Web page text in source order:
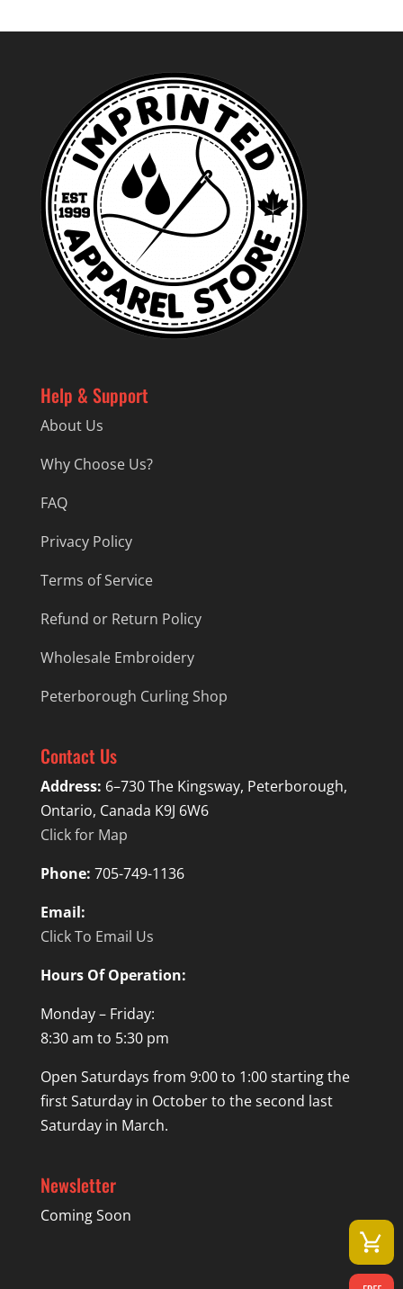
Help & Support
About Us
Why Choose Us?
FAQ
Privacy Policy
Terms of Service
Refund or Return Policy
Wholesale Embroidery
Peterborough Curling Shop
Contact Us
Address: 6–730 The Kingsway, Peterborough,
Ontario, Canada K9J 6W6
Click for Map
Phone: 705-749-1136
Email:
Click To Email Us
Hours Of Operation:
Monday – Friday:
8:30 am to 5:30 pm
Open Saturdays from 9:00 to 1:00 starting the
first Saturday in October to the second last
Saturday in March.
Newsletter
Coming Soon